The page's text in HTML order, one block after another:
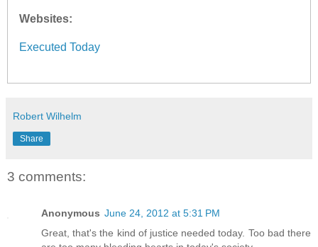
Websites:
Executed Today
Robert Wilhelm
Share
3 comments:
Anonymous June 24, 2012 at 5:31 PM
Great, that's the kind of justice needed today. Too bad there